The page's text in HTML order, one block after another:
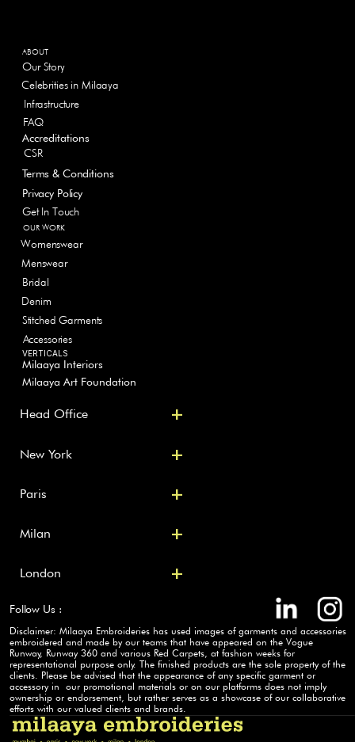
Head Office +
New York +
Paris +
Milan +
London +
ABOUT
Our Story
Celebrities in Milaaya
Infrastructure
FAQ
CSR
Terms & Conditions
Privacy Policy
Accreditations
Get In Touch
OUR WORK
Womenswear
Bridal
Menswear
Stitched Garments
Denim
Accessories
Milaaya Interiors
Milaaya Art Foundation
VERTICALS
Follow Us :
Disclaimer: Milaaya Embroideries has used images of garments and accessories
embroidered and made by our teams that have appeared on the Vogue
Runway, Runway 360 and various Red Carpets, at fashion weeks for
representational purpose only. The finished products are the sole property of the
clients. Please be advised that the appearance of any specific garment or
accessory in  our promotional materials or on our platforms does not imply
ownership or endorsement, but rather serves as a showcase of our collaborative
efforts with our valued clients and brands.